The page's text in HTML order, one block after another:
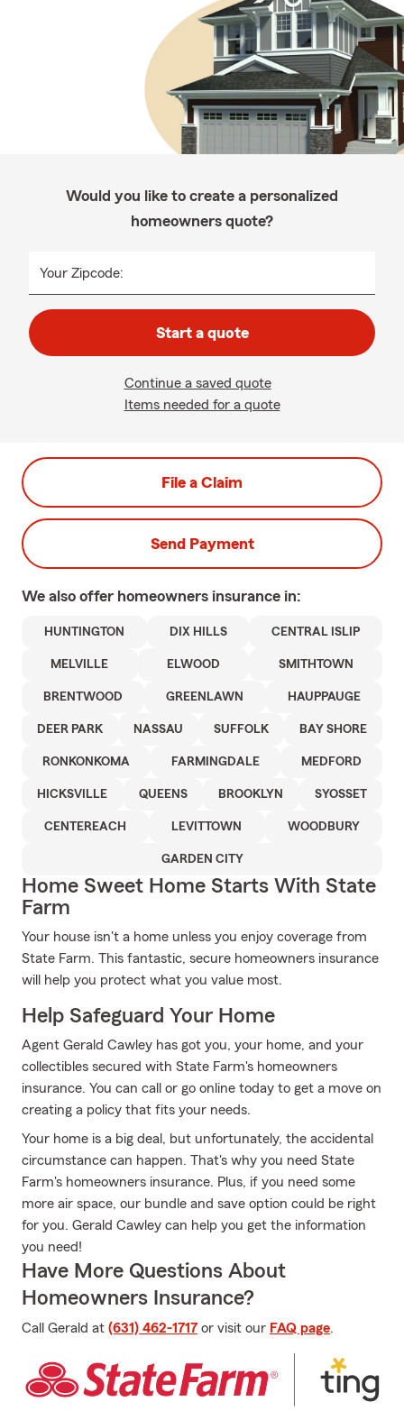
Would you like to create a personalized
homeowners quote?
Your Zipcode:
Start a quote
Continue a saved quote
Items needed for a quote
File a Claim
Send Payment
We also offer homeowners insurance in:
HUNTINGTON DIX HILLS CENTRAL ISLIP
MELVILLE ELWOOD SMITHTOWN
BRENTWOOD GREENLAWN HAUPPAUGE
DEER PARK NASSAU SUFFOLK BAY SHORE
RONKONKOMA FARMINGDALE MEDFORD
HICKSVILLE QUEENS BROOKLYN SYOSSET
CENTEREACH LEVITTOWN WOODBURY
GARDEN CITY
Home Sweet Home Starts With State
Farm
Your house isn't a home unless you enjoy coverage from
State Farm. This fantastic, secure homeowners insurance
will help you protect what you value most.
Help Safeguard Your Home
Agent Gerald Cawley has got you, your home, and your
collectibles secured with State Farm's homeowners
insurance. You can call or go online today to get a move on
creating a policy that fits your needs.
Your home is a big deal, but unfortunately, the accidental
circumstance can happen. That's why you need State
Farm's homeowners insurance. Plus, if you need some
more air space, our bundle and save option could be right
for you. Gerald Cawley can help you get the information
you need!
Have More Questions About
Homeowners Insurance?
Call Gerald at (631) 462-1717 or visit our FAQ page.